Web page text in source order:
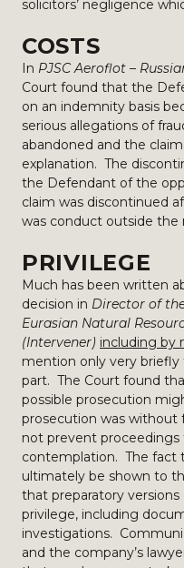
solicitors’ negligence
COSTS
In PJSC Aeroflot –
Court found that the
on an indemnity basis
serious allegations of
abandoned and the
explanation. The
the Defendant of the
claim was discontinued
was conduct outside the
PRIVILEGE
Much has been written
decision in Director of
Eurasian Natural
(Intervener) including by
mention only very briefly
part. The Court found
possible prosecution
prosecution was without
not prevent proceedings
contemplation. The fact
ultimately be shown to
that preparatory
privilege, including
investigations.
and the company’s